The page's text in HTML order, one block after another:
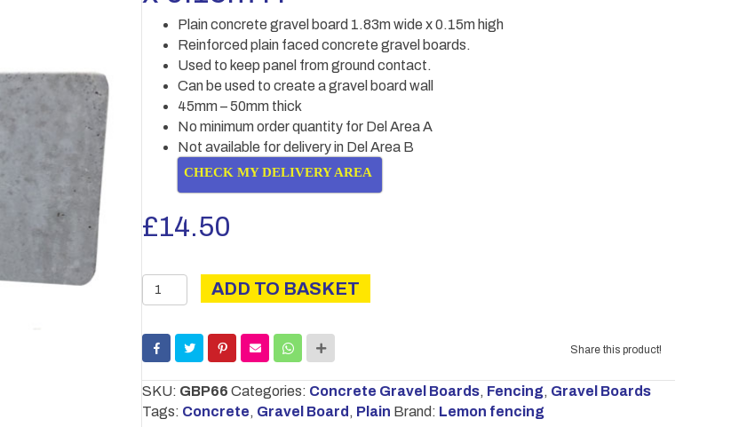
Plain concrete gravel board 1.83m wide x 0.15m high
Reinforced plain faced concrete gravel boards.
Used to keep panel from ground contact.
Can be used to create a gravel board wall
45mm – 50mm thick
No minimum order quantity for Del Area A
Not available for delivery in Del Area B
CHECK MY DELIVERY AREA
£14.50
Concrete
Plain
board
1.83m
W
x
ADD TO BASKET
Share this product!
SKU: GBP66 Categories: Concrete Gravel Boards, Fencing, Gravel Boards
Tags: Concrete, Gravel Board , Plain Brand: Lemon fencing